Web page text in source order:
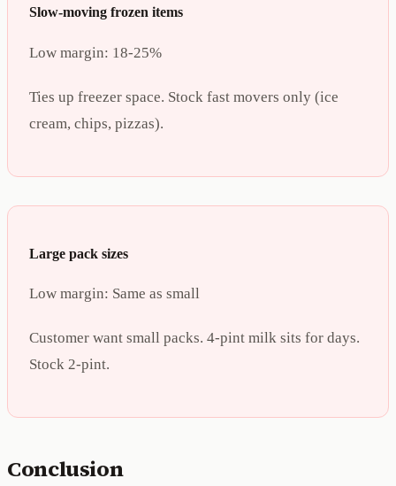
Slow-moving frozen items
Low margin: 18-25%
Ties up freezer space. Stock fast movers only (ice
cream, chips, pizzas).
Large pack sizes
Low margin: Same as small
Customer want small packs. 4-pint milk sits for days.
Stock 2-pint.
Conclusion